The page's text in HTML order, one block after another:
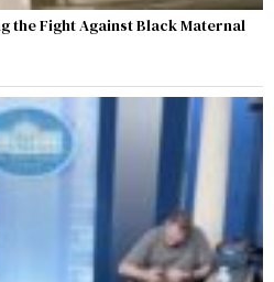
the Fight Against Black Maternal